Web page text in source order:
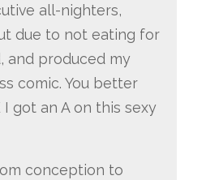
all-nighters,
due to not eating for
and produced my
comic. You better
I got an A on this sexy
conception to